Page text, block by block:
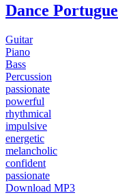
Dance
Guitar
Piano
Bass
Percussion
passionate
powerful
rhythmical
impulsive
energetic
melancholic
confident
passionate
Download MP3